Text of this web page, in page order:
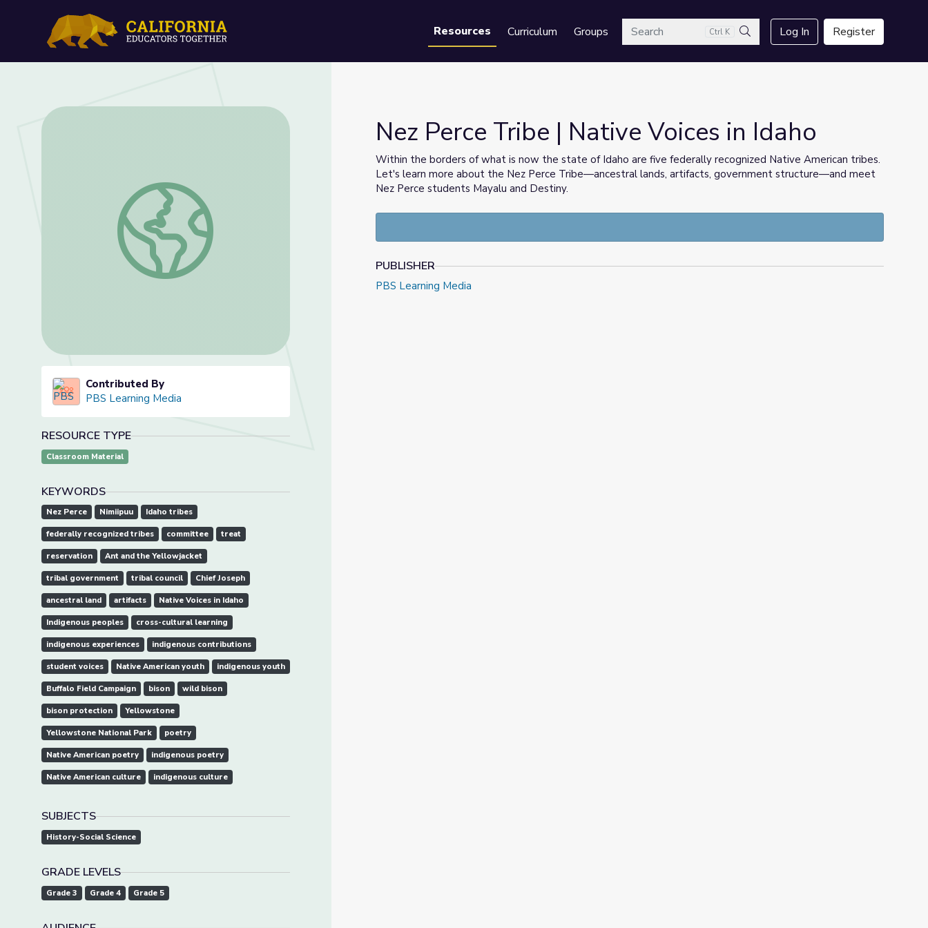
Resources Curriculum GroupsSearch Ctrl K
Search
Log In Register
Nez Perce Tribe | Native Voices in Idaho
Contributed By
PBS Learning Media
RESOURCE TYPE
Classroom Material
KEYWORDS
Nez Perce Nimiipuu Idaho tribes
federally recognized tribes committee treat
reservation Ant and the Yellowjacket
tribal government tribal council Chief Joseph
ancestral land artifacts Native Voices in Idaho
Indigenous peoples cross-cultural learning
indigenous experiences indigenous contributions
student voices Native American youth indigenous youth
Buffalo Field Campaign bison wild bison
bison protection Yellowstone
Yellowstone National Park poetry
Native American poetry indigenous poetry
Native American culture indigenous culture
SUBJECTS
History-Social Science
GRADE LEVELS
Grade 3 Grade 4 Grade 5
Nez Perce Tribe | Native Voices in Idaho
Within the borders of what is now the state of Idaho are five federally recognized Native American tribes.
Let's learn more about the Nez Perce Tribe—ancestral lands, artifacts, government structure—and meet
Nez Perce students Mayalu and Destiny.
PUBLISHER
PBS Learning Media